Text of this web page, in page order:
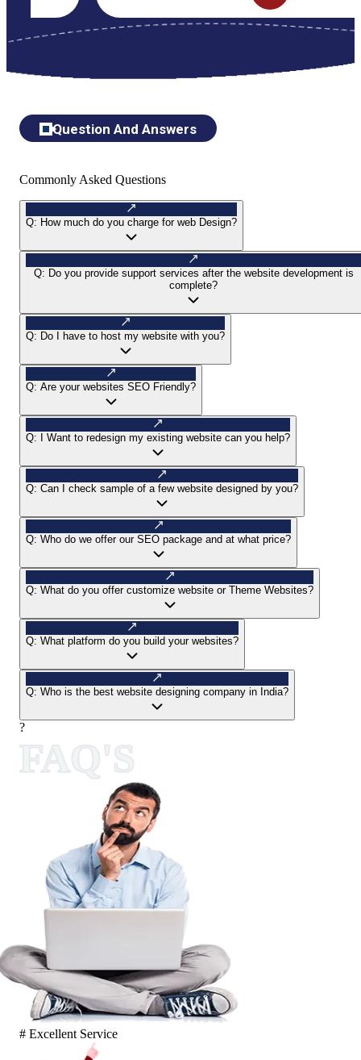
Question And Answers
Commonly Asked Questions
Q: How much do you charge for web Design?
Q: Do you provide support services after the website development is
complete?
Q: Do I have to host my website with you?
Q: Are your websites SEO Friendly?
Q: I Want to redesign my existing website can you help?
Q: Can I check sample of a few website designed by you?
Q: Who do we offer our SEO package and at what price?
Q: What do you offer customize website or Theme Websites?
Q: What platform do you build your websites?
Q: Who is the best website designing company in India?
?
# Excellent Service